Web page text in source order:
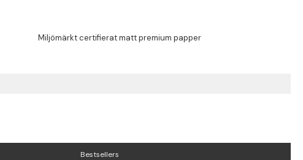
Bestsellers